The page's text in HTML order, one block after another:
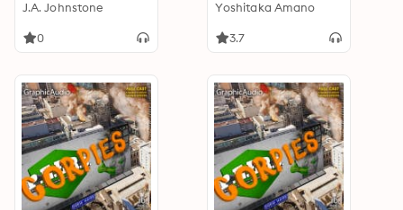
[Dramatized
Christmas 11
J.A. Johnstone
0
Princess [Dramatized
Hunter D 9
Yoshitaka Amano
3.7